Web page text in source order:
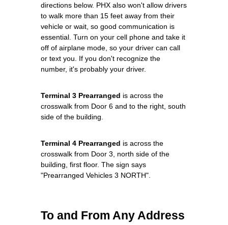
directions below. PHX also won't allow drivers
to walk more than 15 feet away from their
vehicle or wait, so good communication is
essential. Turn on your cell phone and take it
off of airplane mode, so your driver can call
or text you. If you don't recognize the
number, it's probably your driver.
Terminal 3 Prearranged is across the
crosswalk from Door 6 and to the right, south
side of the building.
Terminal 4 Prearranged is across the
crosswalk from Door 3, north side of the
building, first floor. The sign says
"Prearranged Vehicles 3 NORTH".
To and From Any Address